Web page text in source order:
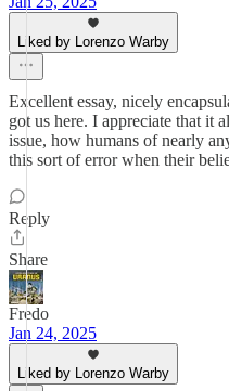
Liked by Lorenzo Warby
Excellent essay, nicely
got us here. I appreciate that it
issue, how humans of nearly
this sort of error when their
Reply
Share
Fredo
Jan 24, 2025
Liked by Lorenzo Warby